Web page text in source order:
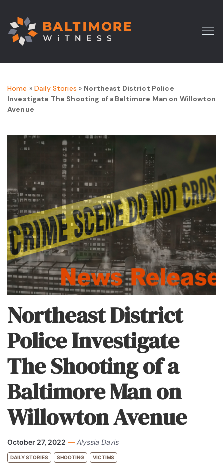
Home » Daily Stories » Northeast District Police
Investigate The Shooting of a Baltimore Man on Willowton
Avenue
Northeast District
Police Investigate
The Shooting of a
Baltimore Man on
Willowton Avenue
October 27, 2022 — Alyssia Davis
DAILY STORIES SHOOTING VICTIMS